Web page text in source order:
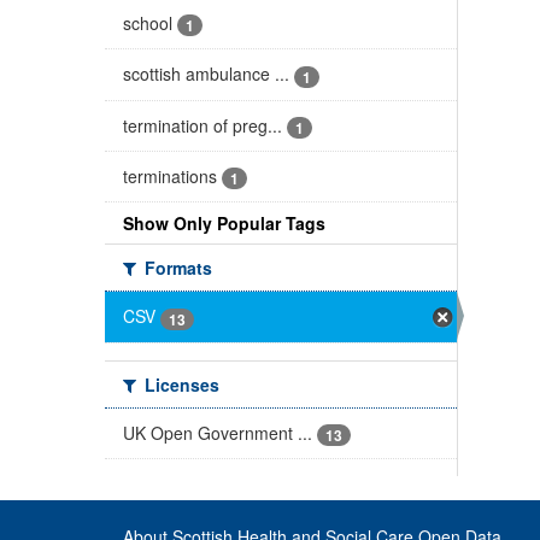
school 1
scottish ambulance ... 1
termination of preg... 1
terminations 1
Show Only Popular Tags
Formats
CSV
13
Licenses
UK Open Government ...
13